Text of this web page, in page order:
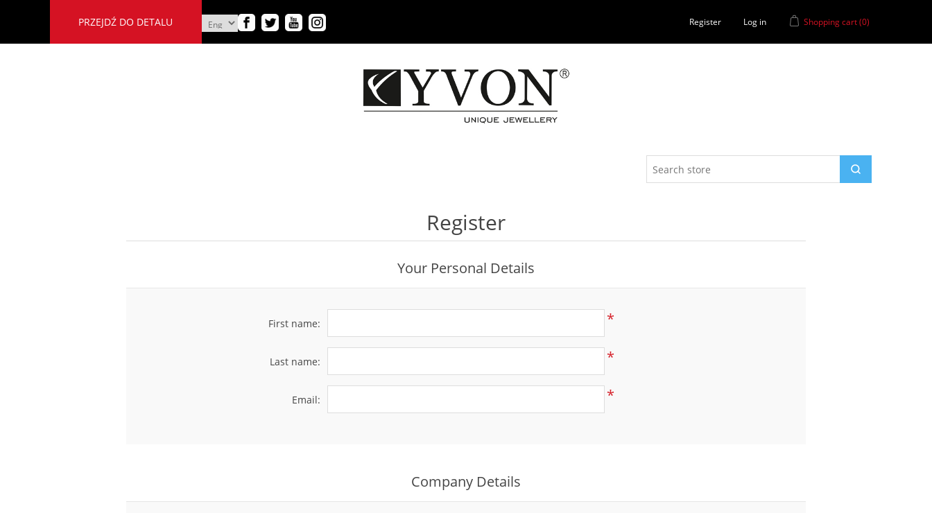
PRZEJDŹ DO DETALU Register Log in Shopping cart(0)
Register
Your Personal Details
First name: *
Last name: *
Email: *
Company Details